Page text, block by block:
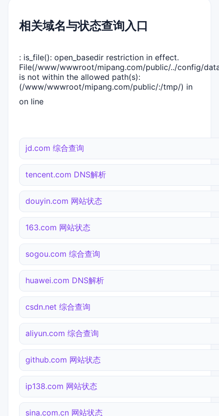
相关域名与状态查询入口
: is_file(): open_basedir restriction in effect.
File(/www/wwwroot/mipang.com/public/../config/
is not within the allowed path(s):
(/www/wwwroot/mipang.com/public/:/tmp/) in
on line
jd.com 综合查询
tencent.com DNS解析
douyin.com 网站状态
163.com 网站状态
sogou.com 综合查询
huawei.com DNS解析
csdn.net 综合查询
aliyun.com 综合查询
github.com 网站状态
ip138.com 网站状态
sina.com.cn 网站状态